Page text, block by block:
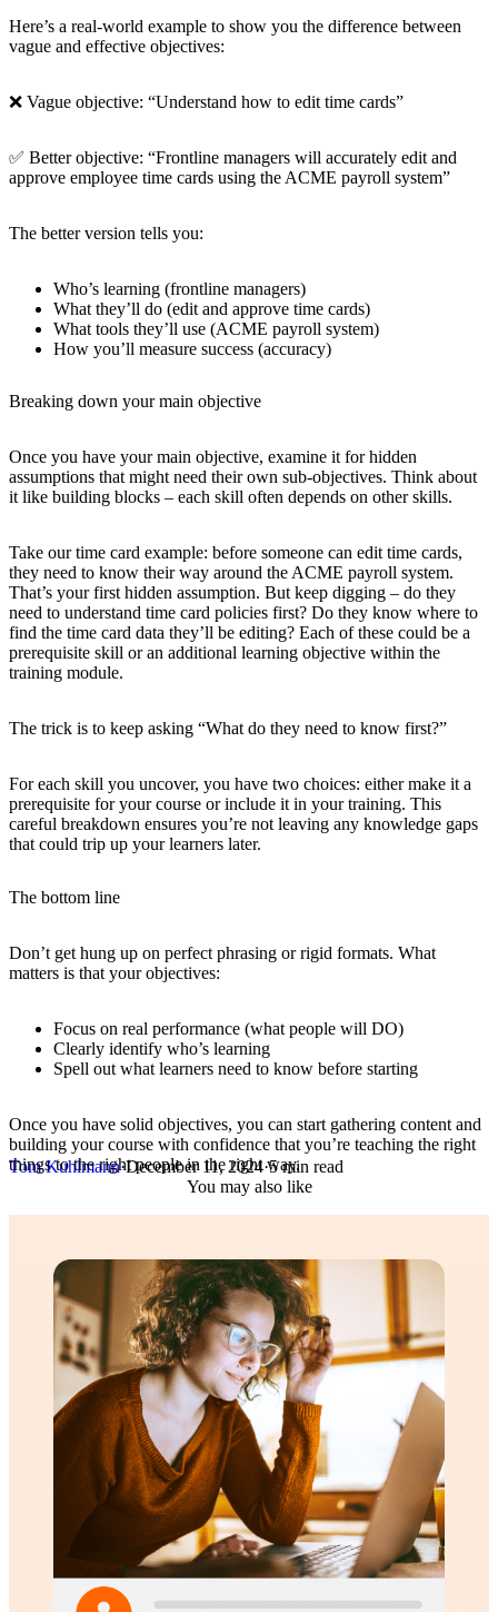
Here’s a real-world example to show you the difference between
vague and effective objectives:
❌ Vague objective: “Understand how to edit time cards”
✅ Better objective: “Frontline managers will accurately edit and
approve employee time cards using the ACME payroll system”
The better version tells you:
Who’s learning (frontline managers)
What they’ll do (edit and approve time cards)
What tools they’ll use (ACME payroll system)
How you’ll measure success (accuracy)
Breaking down your main objective
Once you have your main objective, examine it for hidden
assumptions that might need their own sub-objectives. Think about
it like building blocks – each skill often depends on other skills.
Take our time card example: before someone can edit time cards,
they need to know their way around the ACME payroll system.
That’s your first hidden assumption. But keep digging – do they
need to understand time card policies first? Do they know where to
find the time card data they’ll be editing? Each of these could be a
prerequisite skill or an additional learning objective within the
training module.
The trick is to keep asking “What do they need to know first?”
For each skill you uncover, you have two choices: either make it a
prerequisite for your course or include it in your training. This
careful breakdown ensures you’re not leaving any knowledge gaps
that could trip up your learners later.
The bottom line
Don’t get hung up on perfect phrasing or rigid formats. What
matters is that your objectives:
Focus on real performance (what people will DO)
Clearly identify who’s learning
Spell out what learners need to know before starting
Once you have solid objectives, you can start gathering content and
building your course with confidence that you’re teaching the right
things to the right people in the right way.
Tom Kuhlmann·December 11, 2024·5 min read
You may also like